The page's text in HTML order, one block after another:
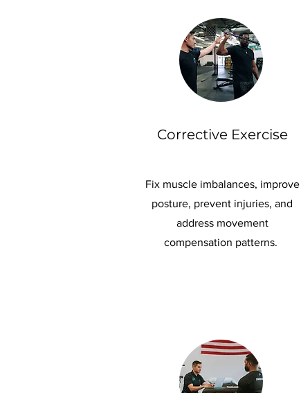
Corrective Exercise
Fix muscle imbalances, improve
posture, prevent injuries, and
address movement
compensation patterns.